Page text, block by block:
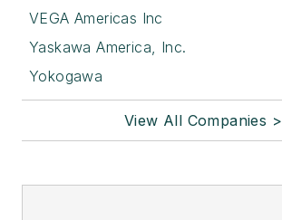
VEGA Americas Inc
Yaskawa America, Inc.
Yokogawa
View All Companies >